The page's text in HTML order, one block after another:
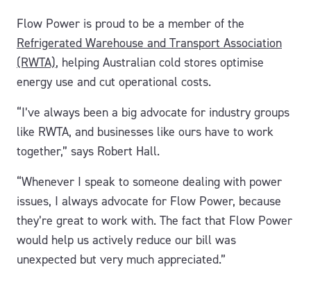
Flow Power is proud to be a member of the
Refrigerated Warehouse and Transport Association
(RWTA), helping Australian cold stores optimise
energy use and cut operational costs.
“I’ve always been a big advocate for industry groups
like RWTA, and businesses like ours have to work
together,” says Robert Hall.
“Whenever I speak to someone dealing with power
issues, I always advocate for Flow Power, because
they’re great to work with. The fact that Flow Power
would help us actively reduce our bill was
unexpected but very much appreciated.”